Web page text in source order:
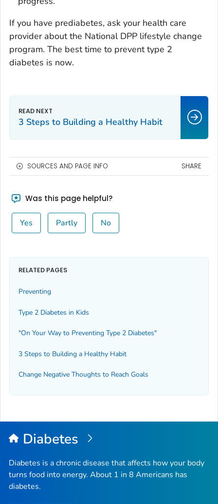
If you have prediabetes, ask your health care
provider about the National DPP lifestyle change
program. The best time to prevent type 2
diabetes is now.
3 Steps to Building a Healthy Habit
SOURCES AND PAGE INFO SHARE
Was this page helpful?
Yes Partly No
RELATED PAGES
Preventing
Type 2 Diabetes in Kids
"On Your Way to Preventing Type 2 Diabetes"
3 Steps to Building a Healthy Habit
Change Negative Thoughts to Reach Goals
Diabetes
Diabetes is a chronic disease that affects how your body
turns food into energy. About 1 in 8 Americans has
diabetes.